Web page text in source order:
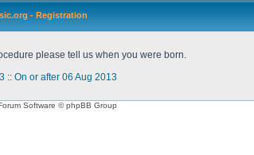
- Registration
please tell us when you were born.
:: On or after 06 Aug 2013
Software © phpBB Group